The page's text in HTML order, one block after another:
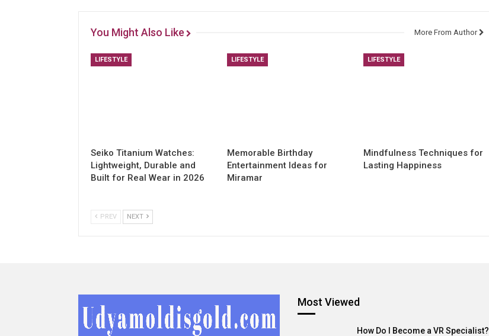
You Might Also Like More From Author
LIFESTYLE
Seiko Titanium Watches:
Lightweight, Durable and
Built for Real Wear in 2026
LIFESTYLE
Memorable Birthday
Entertainment Ideas for
Miramar
LIFESTYLE
Mindfulness Techniques for
Lasting Happiness
PREV NEXT
Most Viewed
How Do I Become a VR Specialist?